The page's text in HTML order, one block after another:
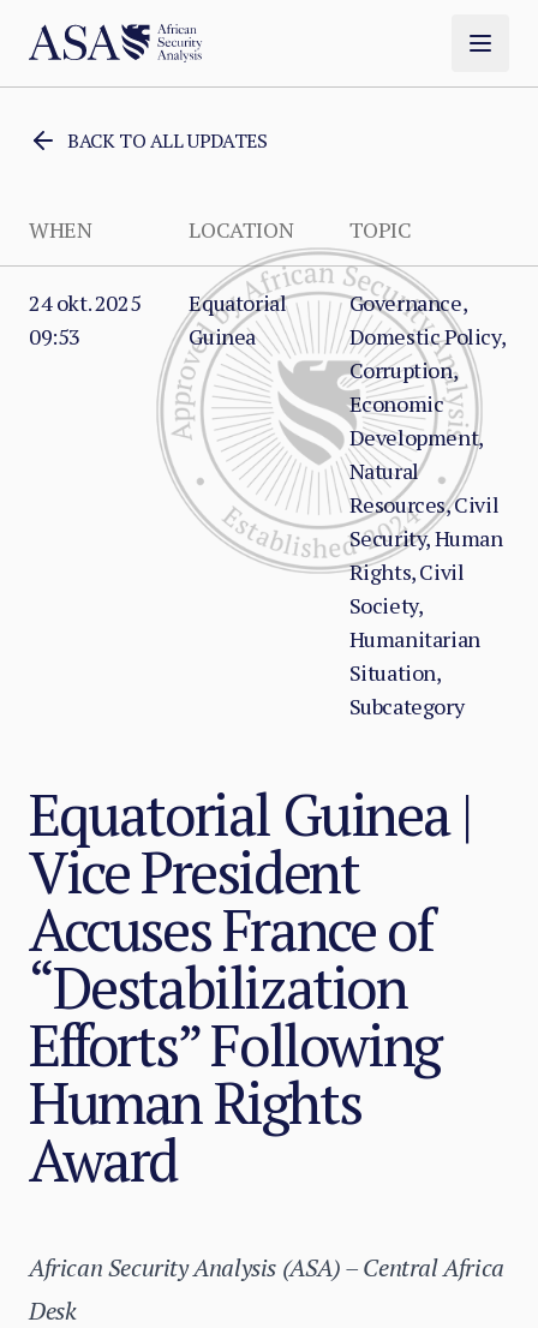
BACK TO ALL UPDATES
WHEN LOCATION TOPIC
24 okt. 2025
09:53
Equatorial
Guinea
Governance,
Domestic Policy,
Corruption,
Economic
Development,
Natural
Resources, Civil
Security, Human
Rights, Civil
Society,
Humanitarian
Situation,
Subcategory
Equatorial Guinea |
Vice President
Accuses France of
“Destabilization
Efforts” Following
Human Rights
Award
African Security Analysis (ASA) – Central Africa
Desk